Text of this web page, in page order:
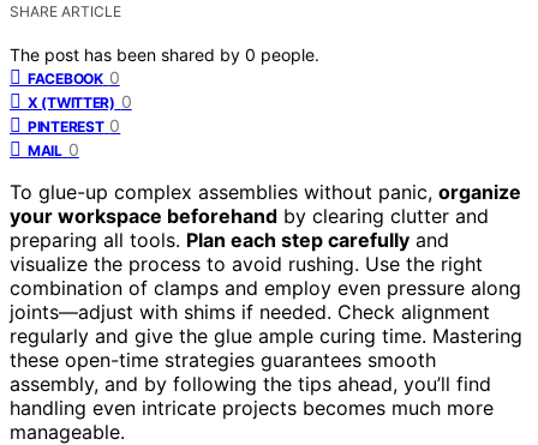
SHARE ARTICLE
The post has been shared by 0 people.
FACEBOOK 0
X (TWITTER) 0
PINTEREST 0
MAIL 0
To glue-up complex assemblies without panic, organize
your workspace beforehand by clearing clutter and
preparing all tools. Plan each step carefully and
visualize the process to avoid rushing. Use the right
combination of clamps and employ even pressure along
joints—adjust with shims if needed. Check alignment
regularly and give the glue ample curing time. Mastering
these open-time strategies guarantees smooth
assembly, and by following the tips ahead, you’ll find
handling even intricate projects becomes much more
manageable.